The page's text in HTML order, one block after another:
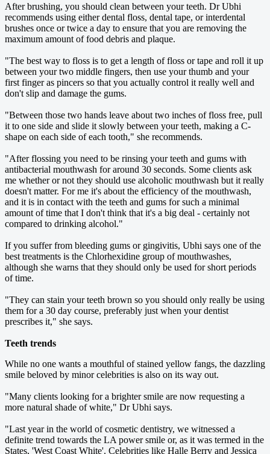
After brushing, you should clean between your teeth. Dr Ubhi
recommends using either dental floss, dental tape, or interdental
brushes once or twice a day to ensure that you are removing the
maximum amount of food debris and plaque.
"The best way to floss is to get a length of floss or tape and roll it up
between your two middle fingers, then use your thumb and your
first finger as pincers so that you actually control it really well and
don't slip and damage the gums.
"Between those two hands leave about two inches of floss free, pull
it to one side and slide it slowly between your teeth, making a C-
shape on each side of each tooth," she recommends.
"After flossing you need to be rinsing your teeth and gums with
antibacterial mouthwash for around 30 seconds. Some clients ask
me whether or not they should use alcoholic mouthwash but it really
doesn't matter. For me it's about the efficiency of the mouthwash,
and it is in contact with the teeth and gums for such a minimal
amount of time that I don't think that it's a big deal - certainly not
compared to drinking alcohol."
If you suffer from bleeding gums or gingivitis, Ubhi says one of the
best treatments is the Chlorhexidine group of mouthwashes,
although she warns that they should only be used for short periods
of time.
"They can stain your teeth brown so you should only really be using
them for a 30 day course, preferably just when your dentist
prescribes it," she says.
Teeth trends
While no one wants a mouthful of stained yellow fangs, the dazzling
smile beloved by minor celebrities is also on its way out.
"Many clients looking for a brighter smile are now requesting a
more natural shade of white," Dr Ubhi says.
"Last year in the world of cosmetic dentistry, we witnessed a
definite trend towards the LA power smile or, as it was termed in the
States, 'West Coast White'. Celebrities like Halle Berry and Jessica